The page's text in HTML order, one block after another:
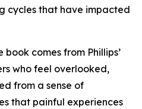
cycles that have impacted
comes from Phillips’
who feel overlooked,
from a sense of
that painful experiences